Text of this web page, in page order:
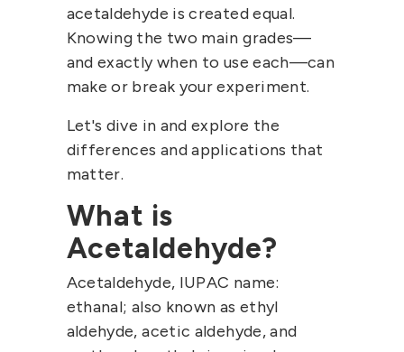
acetaldehyde is created equal.
Knowing the two main grades—
and exactly when to use each—can
make or break your experiment.
Let's dive in and explore the
differences and applications that
matter.
What is
Acetaldehyde?
Acetaldehyde, IUPAC name:
ethanal; also known as ethyl
aldehyde, acetic aldehyde, and